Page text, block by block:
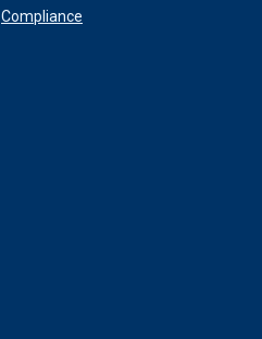
Compliance